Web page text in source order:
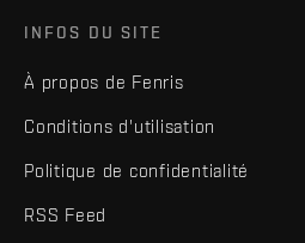
INFOS DU SITE
À propos de Fenris
Conditions d'utilisation
Politique de confidentialité
RSS Feed